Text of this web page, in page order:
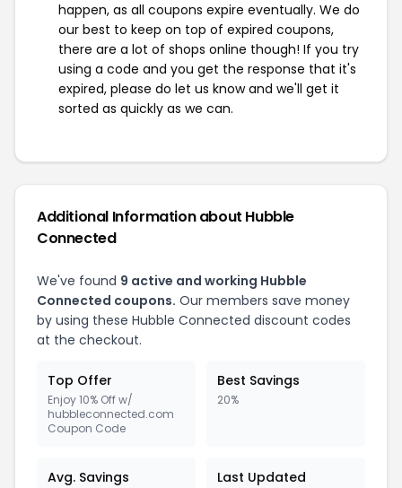
happen, as all coupons expire eventually. We do
our best to keep on top of expired coupons,
there are a lot of shops online though! If you try
using a code and you get the response that it's
expired, please do let us know and we'll get it
sorted as quickly as we can.
Additional Information about Hubble
Connected
We've found 9 active and working Hubble
Connected coupons. Our members save money
by using these Hubble Connected discount codes
at the checkout.
Top Offer
Enjoy 10% Off w/
hubbleconnected.com
Coupon Code
Best Savings
20%
Avg. Savings Last Updated